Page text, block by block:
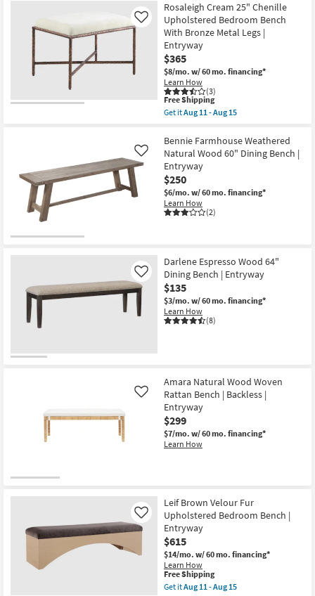
Rosaleigh Cream 25" Chenille
Upholstered Bedroom Bench
With Bronze Metal Legs |
Entryway
$365
$8/mo. w/ 60 mo. financing*
Learn How
(3)
Like
This
item
qualifies
Free
Shipping
Free Shipping
Get itAug 11 - Aug 15
Rosaleigh
Cream
25"
Chenille
Upholstered
Bedroom
Bench
With
Bronze
Entryway
as
soon
as
Aug
11
-
Aug
Bennie Farmhouse Weathered
Natural Wood 60" Dining Bench |
Entryway
$250
$6/mo. w/ 60 mo. financing*
Learn How
(2)
Like
Darlene Espresso Wood 64"
Dining Bench | Entryway
$135
$3/mo. w/ 60 mo. financing*
Learn How
(8)
Like
Amara Natural Wood Woven
Rattan Bench | Backless |
Entryway
$299
$7/mo. w/ 60 mo. financing*
Learn How
Like
Leif Brown Velour Fur
Upholstered Bedroom Bench |
Entryway
$615
$14/mo. w/ 60 mo. financing*
Learn How
Like
This
item
Free Shipping
Get itAug 11 - Aug 15